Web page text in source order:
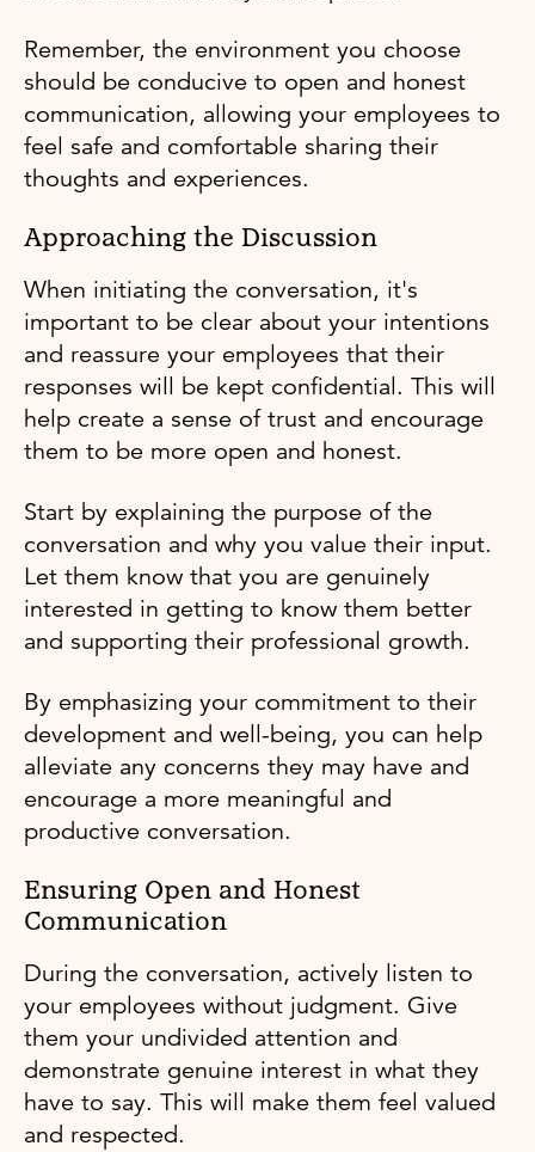
Remember, the environment you choose
should be conducive to open and honest
communication, allowing your employees to
feel safe and comfortable sharing their
thoughts and experiences.
Approaching the Discussion
When initiating the conversation, it's
important to be clear about your intentions
and reassure your employees that their
responses will be kept confidential. This will
help create a sense of trust and encourage
them to be more open and honest.
Start by explaining the purpose of the
conversation and why you value their input.
Let them know that you are genuinely
interested in getting to know them better
and supporting their professional growth.
By emphasizing your commitment to their
development and well-being, you can help
alleviate any concerns they may have and
encourage a more meaningful and
productive conversation.
Ensuring Open and Honest
Communication
During the conversation, actively listen to
your employees without judgment. Give
them your undivided attention and
demonstrate genuine interest in what they
have to say. This will make them feel valued
and respected.